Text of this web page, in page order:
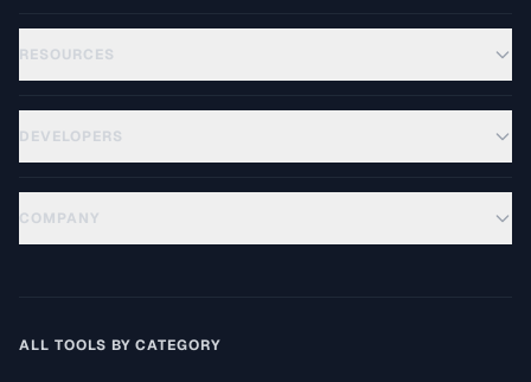
RESOURCES
DEVELOPERS
COMPANY
ALL TOOLS BY CATEGORY